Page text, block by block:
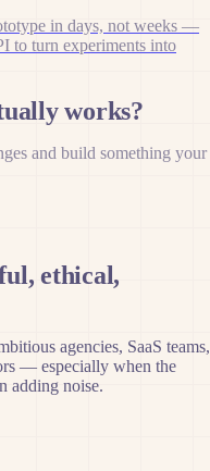
in days, not weeks —
to turn experiments into
works?
and build something your
ethical,
agencies, SaaS teams,
— especially when the
adding noise.